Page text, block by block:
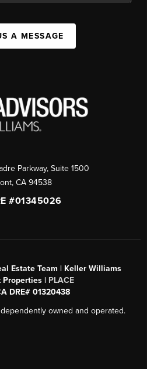
A MESSAGE
Parkway, Suite 1500
, CA 94538
#01345026
Estate Team | Keller Williams
Properties | PLACE
DRE# 01320438
owned and operated.